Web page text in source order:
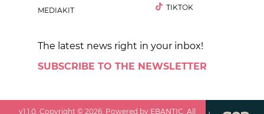
MEDIAKIT
TIKTOK
The latest news right in your inbox!
SUBSCRIBE TO THE NEWSLETTER
v1.1.0. Copyright ©2026. Powered by EBANTIC. All